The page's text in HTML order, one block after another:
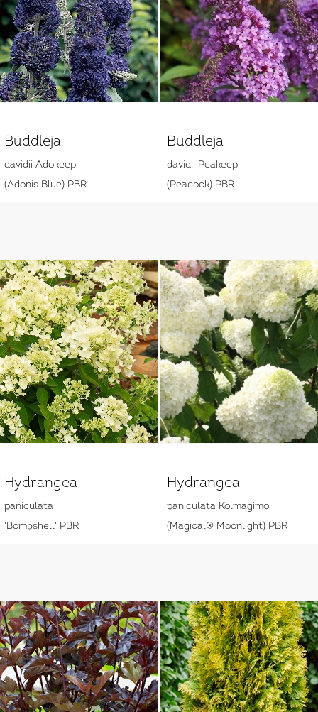
Buddleja
davidii Adokeep
(Adonis Blue) PBR
Buddleja
davidii Peakeep
(Peacock) PBR
Hydrangea
paniculata
'Bombshell' PBR
Hydrangea
paniculata Kolmagimo
(Magical® Moonlight) PBR